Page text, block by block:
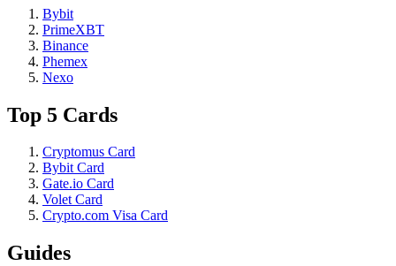
Bybit
PrimeXBT
Binance
Phemex
Nexo
Top 5 Cards
Cryptomus Card
Bybit Card
Gate.io Card
Volet Card
Crypto.com Visa Card
Guides